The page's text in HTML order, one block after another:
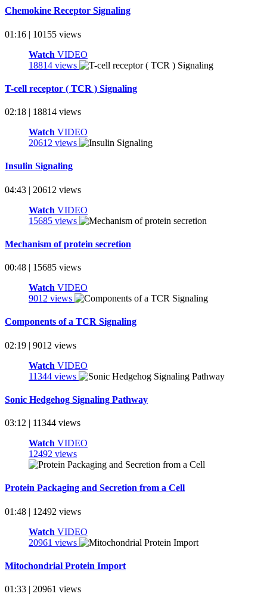
Chemokine Receptor Signaling
01:16 | 10155 views
Watch VIDEO
18814 views
T-cell receptor ( TCR ) Signaling
02:18 | 18814 views
Watch VIDEO
20612 views
Insulin Signaling
04:43 | 20612 views
Watch VIDEO
15685 views
Mechanism of protein secretion
00:48 | 15685 views
Watch VIDEO
9012 views
Components of a TCR Signaling
02:19 | 9012 views
Watch VIDEO
11344 views
Sonic Hedgehog Signaling Pathway
03:12 | 11344 views
Watch VIDEO
12492 views
Protein Packaging and Secretion from a Cell
01:48 | 12492 views
Watch VIDEO
20961 views
Mitochondrial Protein Import
01:33 | 20961 views